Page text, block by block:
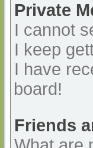
Private
I cannot
I keep
I have
board!
Friends